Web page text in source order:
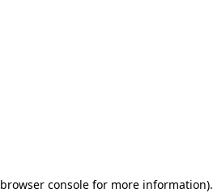
browser consolefor more information).